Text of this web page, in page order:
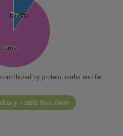
Protein
Protein
Carbs
Carbs
Fat
Fat
by protein, carbs and fat.
- add this item